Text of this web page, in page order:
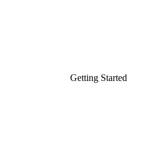
Getting Started